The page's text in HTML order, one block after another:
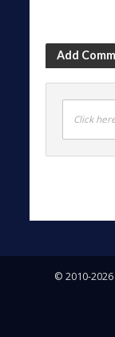
Add
Click
© 2010-